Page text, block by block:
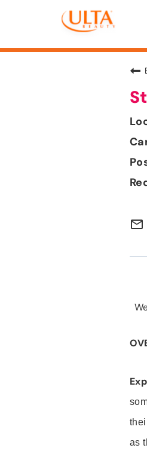
mail_outline
as